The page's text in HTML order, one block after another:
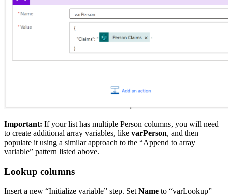
Important: If your list has multiple Person columns, you will need
to create additional array variables, like varPerson, and then
populate it using a similar approach to the “Append to array
variable” pattern listed above.
Lookup columns
Insert a new “Initialize variable” step. Set Name to “varLookup”